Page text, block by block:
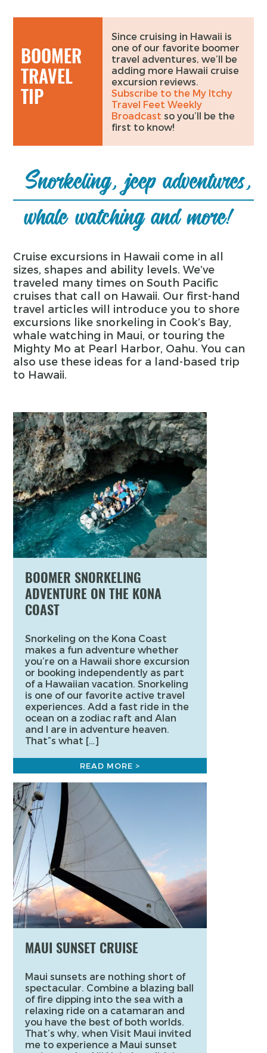
BOOMER
TRAVEL
TIP
Since cruising in Hawaii is
one of our favorite boomer
travel adventures, we’ll be
adding more Hawaii cruise
excursion reviews.
Subscribe to the My Itchy
Travel Feet Weekly
Broadcast so you’ll be the
first to know!
Snorkeling, jeep adventures,
whale watching and more!
Cruise excursions in Hawaii come in all
sizes, shapes and ability levels. We’ve
traveled many times on South Pacific
cruises that call on Hawaii. Our first-hand
travel articles will introduce you to shore
excursions like snorkeling in Cook’s Bay,
whale watching in Maui, or touring the
Mighty Mo at Pearl Harbor, Oahu. You can
also use these ideas for a land-based trip
to Hawaii.
BOOMER SNORKELING
ADVENTURE ON THE KONA
COAST
Snorkeling on the Kona Coast
makes a fun adventure whether
you’re on a Hawaii shore excursion
or booking independently as part
of a Hawaiian vacation. Snorkeling
is one of our favorite active travel
experiences. Add a fast ride in the
ocean on a zodiac raft and Alan
and I are in adventure heaven.
That”s what […]
READ MORE >
MAUI SUNSET CRUISE
Maui sunsets are nothing short of
spectacular. Combine a blazing ball
of fire dipping into the sea with a
relaxing ride on a catamaran and
you have the best of both worlds.
That’s why, when Visit Maui invited
me to experience a Maui sunset